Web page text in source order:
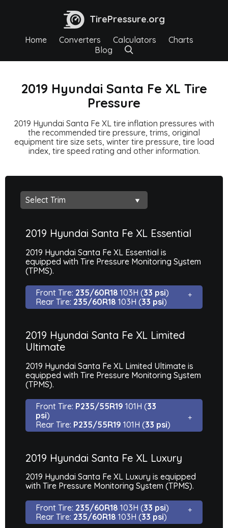
TirePressure.org
Home Converters Calculators
Charts
Blog
2019 Hyundai Santa Fe XL Tire
Pressure
2019 Hyundai Santa Fe XL tire inflation pressures with
the recommended tire pressure, trims, original
equipment tire size sets, winter tire pressure, tire load
index, tire speed rating and other information.
2019 Hyundai Santa Fe XL Essential
2019 Hyundai Santa Fe XL Essential is
equipped with Tire Pressure Monitoring System
(TPMS).
Front Tire: 235/60R18 103H (33 psi)
Rear Tire: 235/60R18 103H (33 psi)
2019 Hyundai Santa Fe XL Limited
Ultimate
2019 Hyundai Santa Fe XL Limited Ultimate is
equipped with Tire Pressure Monitoring System
(TPMS).
Front Tire: P235/55R19 101H (33
psi)
Rear Tire: P235/55R19 101H (33 psi)
2019 Hyundai Santa Fe XL Luxury
2019 Hyundai Santa Fe XL Luxury is equipped
with Tire Pressure Monitoring System (TPMS).
Front Tire: 235/60R18 103H (33 psi)
Rear Tire: 235/60R18 103H (33 psi)